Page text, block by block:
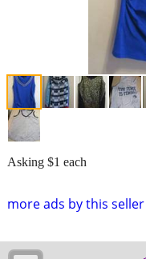
more ads by this seller
Asking $1 each